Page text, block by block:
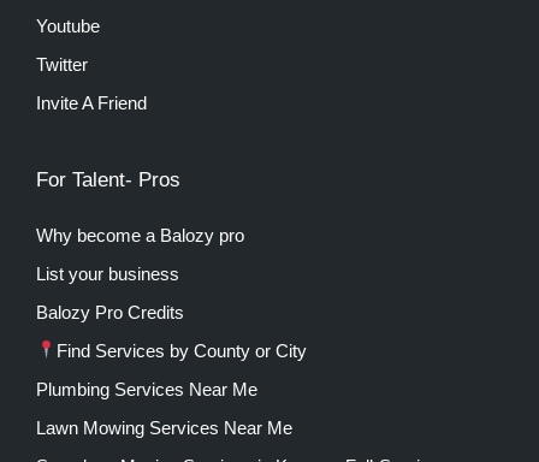
Youtube
Twitter
Invite A Friend
For Talent- Pros
Why become a Balozy pro
List your business
Balozy Pro Credits
Find Services by County or City
Plumbing Services Near Me
Lawn Mowing Services Near Me